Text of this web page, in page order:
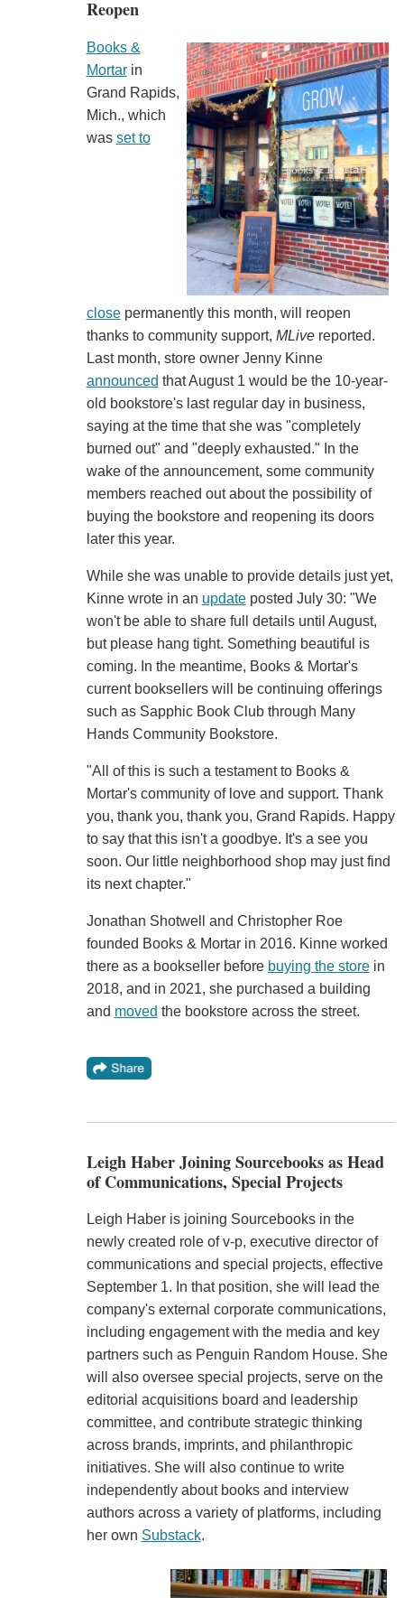
Reopen
Books &
Mortarin
Grand Rapids,
Mich., which
was set to
closepermanently this month, will reopen
thanks to community support, MLivereported.
Last month, store owner Jenny Kinne
announced that August 1 would be the 10-year-
old bookstore's last regular day in business,
saying at the time that she was "completely
burned out" and "deeply exhausted." In the
wake of the announcement, some community
members reached out about the possibility of
buying the bookstore and reopening its doors
later this year.
While she was unable to provide details just yet,
Kinne wrote in an updateposted July 30: "We
won't be able to share full details until August,
but please hang tight. Something beautiful is
coming. In the meantime, Books & Mortar's
current booksellers will be continuing offerings
such as Sapphic Book Club through Many
Hands Community Bookstore.
"All of this is such a testament to Books &
Mortar's community of love and support. Thank
you, thank you, thank you, Grand Rapids. Happy
to say that this isn't a goodbye. It's a see you
soon. Our little neighborhood shop may just find
its next chapter."
Jonathan Shotwell and Christopher Roe
founded Books & Mortar in 2016. Kinne worked
there as a bookseller before buying the storein
2018, and in 2021, she purchased a building
and moved the bookstore across the street.
Leigh Haber Joining Sourcebooks as Head
of Communications, Special Projects
Leigh Haber is joining Sourcebooks in the
newly created role of v-p, executive director of
communications and special projects, effective
September 1. In that position, she will lead the
company's external corporate communications,
including engagement with the media and key
partners such as Penguin Random House. She
will also oversee special projects, serve on the
editorial acquisitions board and leadership
committee, and contribute strategic thinking
across brands, imprints, and philanthropic
initiatives. She will also continue to write
independently about books and interview
authors across a variety of platforms, including
her own Substack.